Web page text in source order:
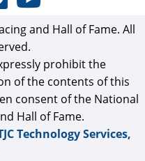
and Hall of Fame. All
prohibit the
of the contents of this
consent of the National
Hall of Fame.
Technology Services,